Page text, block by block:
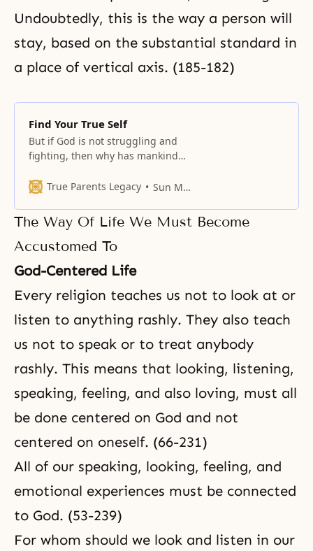
Undoubtedly, this is the way a person will
stay, based on the substantial standard in
a place of vertical axis. (185-182)
Find Your True Self
But if God is not struggling and
fighting, then why has mankind
struggle between mind and body
True Parents Legacy Sun Myung Moon
The Way Of Life We Must Become
Accustomed To
God-Centered Life
Every religion teaches us not to look at or
listen to anything rashly. They also teach
us not to speak or to treat anybody
rashly. This means that looking, listening,
speaking, feeling, and also loving, must all
be done centered on God and not
centered on oneself. (66-231)
All of our speaking, looking, feeling, and
emotional experiences must be connected
to God. (53-239)
For whom should we look and listen in our